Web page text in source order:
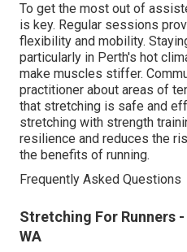
To get the most out of
is key. Regular sessions
flexibility and mobility.
particularly in Perth's hot
make muscles stiffer.
practitioner about areas of
that stretching is safe and
stretching with strength
resilience and reduces the
the benefits of running.
Frequently Asked Questions
Stretching For Runners
WA